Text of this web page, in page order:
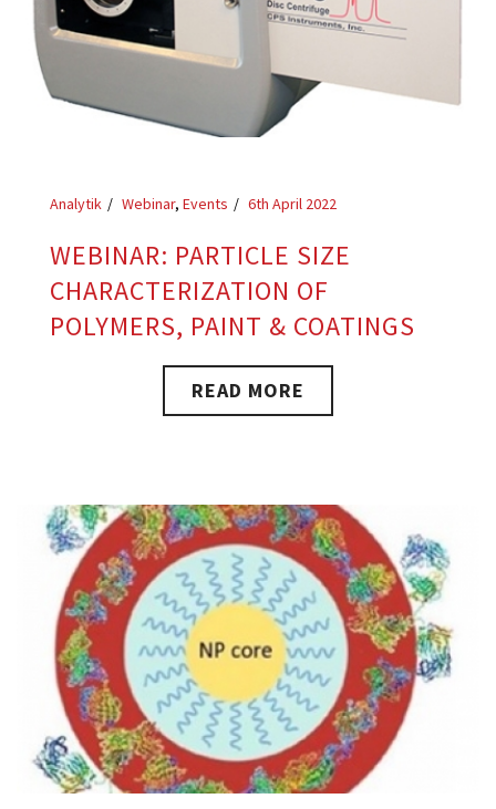
Analytik Webinar, Events 6th April 2022
WEBINAR: PARTICLE SIZE
CHARACTERIZATION OF
POLYMERS, PAINT & COATINGS
READ MORE